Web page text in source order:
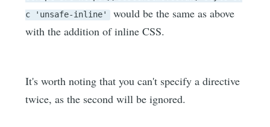
c 'unsafe-inline'
would be the same as above
with the addition of inline CSS.
It's worth noting that you can't specify a directive
twice, as the second will be ignored.